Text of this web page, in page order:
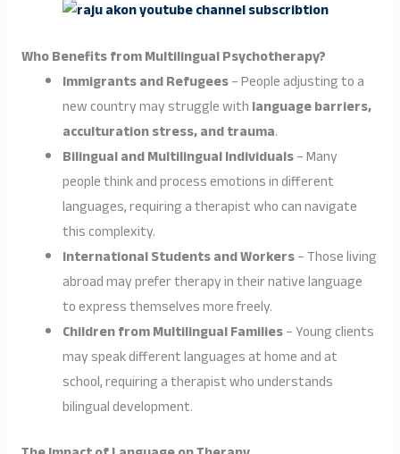
Who Benefits from Multilingual Psychotherapy?
Immigrants and Refugees– People adjusting to a
new country may struggle withlanguage barriers,
acculturation stress, and trauma.
Bilingual and Multilingual Individuals– Many
people think and process emotions in different
languages, requiring a therapist who can navigate
this complexity.
International Students and Workers– Those living
abroad may prefer therapy in their native language
to express themselves more freely.
Children from Multilingual Families– Young clients
may speak different languages at home and at
school, requiring a therapist who understands
bilingual development.